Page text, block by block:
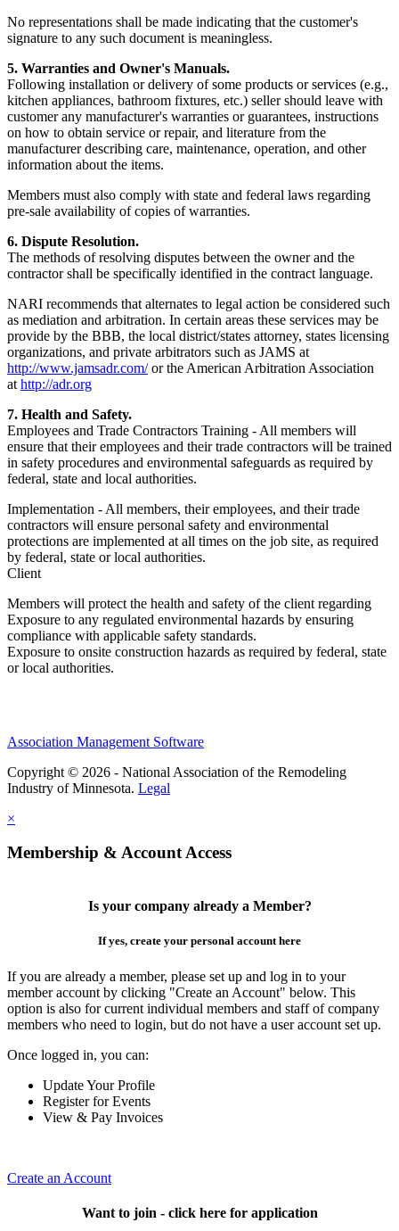
No representations shall be made indicating that the customer's
signature to any such document is meaningless.
5. Warranties and Owner's Manuals.
Following installation or delivery of some products or services (e.g.,
kitchen appliances, bathroom fixtures, etc.) seller should leave with
customer any manufacturer's warranties or guarantees, instructions
on how to obtain service or repair, and literature from the
manufacturer describing care, maintenance, operation, and other
information about the items.
Members must also comply with state and federal laws regarding
pre-sale availability of copies of warranties.
6. Dispute Resolution.
The methods of resolving disputes between the owner and the
contractor shall be specifically identified in the contract language.
NARI recommends that alternates to legal action be considered such
as mediation and arbitration. In certain areas these services may be
provide by the BBB, the local district/states attorney, states licensing
organizations, and private arbitrators such as JAMS at
http://www.jamsadr.com/or the American Arbitration Association
at http://adr.org
7. Health and Safety.
Employees and Trade Contractors Training - All members will
ensure that their employees and their trade contractors will be trained
in safety procedures and environmental safeguards as required by
federal, state and local authorities.
Implementation - All members, their employees, and their trade
contractors will ensure personal safety and environmental
protections are implemented at all times on the job site, as required
by federal, state or local authorities.
Client
Members will protect the health and safety of the client regarding
Exposure to any regulated environmental hazards by ensuring
compliance with applicable safety standards.
Exposure to onsite construction hazards as required by federal, state
or local authorities.
Association Management Software
Copyright © 2026 - National Association of the Remodeling
Industry of Minnesota. Legal
×
Membership & Account Access
Is your company already a Member?
If yes, create your personal account here
If you are already a member, please set up and log in to your
member account by clicking "Create an Account" below. This
option is also for current individual members and staff of company
members who need to login, but do not have a user account set up.
Once logged in, you can:
Update Your Profile
Register for Events
View & Pay Invoices
Create an Account
Want to join - click here for application